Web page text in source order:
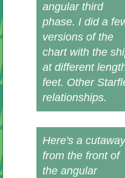
angular third
phase. I did a
versions of the
chart with the
at different
feet. Other
relationships.
Here's a cutaway
from the front of
the angular